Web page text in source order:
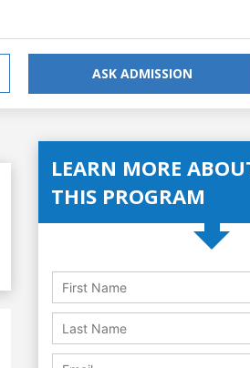
ASK ADMISSION
LEARN MORE
THIS PROGRAM